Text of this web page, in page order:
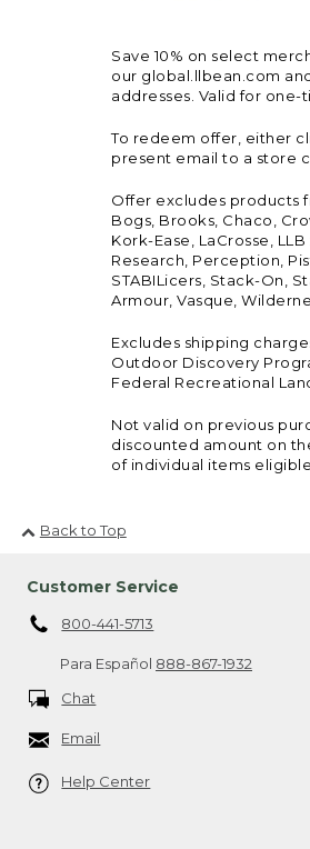
Save 10% on select
our global.llbean.com
addresses. Valid for one-
To redeem offer, either
present email to a store
Offer excludes products
Bogs, Brooks, Chaco,
Kork-Ease, LaCrosse,
Research, Perception,
STABILicers, Stack-On,
Armour, Vasque,
Excludes shipping
Outdoor Discovery
Federal Recreational
Not valid on previous
discounted amount on
of individual items
Back to Top
Customer Service
800-441-5713
Para Español 888-867-1932
Chat
Email
Help Center